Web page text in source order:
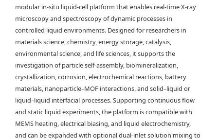
modular in-situ liquid-cell platform that enables real-time X-ray
microscopy and spectroscopy of dynamic processes in
controlled liquid environments. Designed for researchers in
materials science, chemistry, energy storage, catalysis,
environmental science, and life sciences, it supports the
investigation of particle self-assembly, biomineralization,
crystallization, corrosion, electrochemical reactions, battery
materials, nanoparticle–MOF interactions, and solid–liquid or
liquid–liquid interfacial processes. Supporting continuous flow
and static liquid experiments, the platform is compatible with
MEMS heating, electrical biasing, and liquid electrochemistry,
and can be expanded with optional dual-inlet solution mixing to